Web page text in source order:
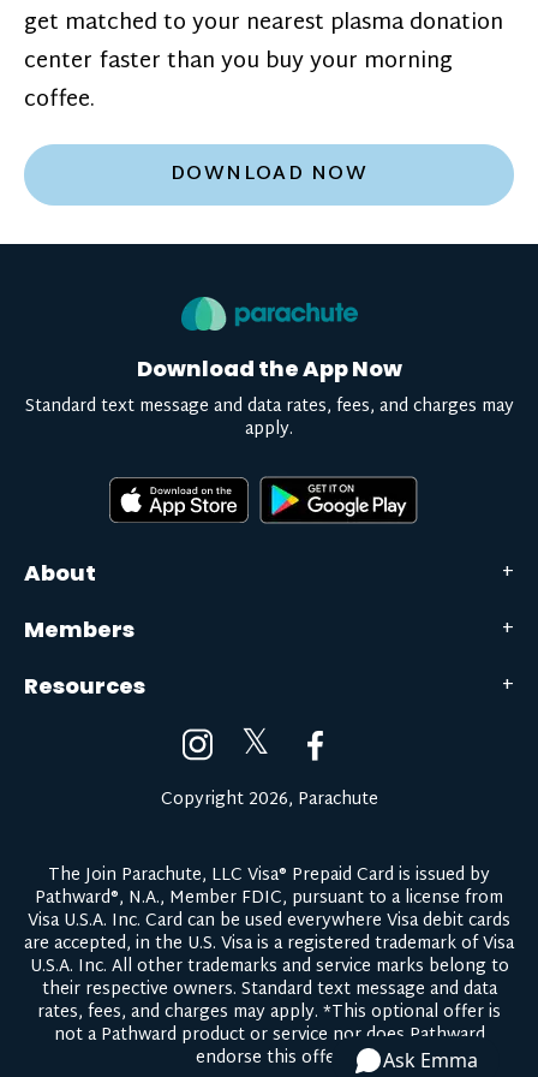
get matched to your nearest plasma donation
center faster than you buy your morning
coffee.
DOWNLOAD NOW
About
Members
Resources
Download the App Now
Standard text message and data rates, fees, and charges may
apply.
𝕏
Copyright 2026, Parachute
The Join Parachute, LLC Visa® Prepaid Card is issued by
Pathward®, N.A., Member FDIC, pursuant to a license from
Visa U.S.A. Inc. Card can be used everywhere Visa debit cards
are accepted, in the U.S. Visa is a registered trademark of Visa
U.S.A. Inc. All other trademarks and service marks belong to
their respective owners. Standard text message and data
rates, fees, and charges may apply. *This optional offer is
not a Pathward product or service nor does Pathward
endorse this offer